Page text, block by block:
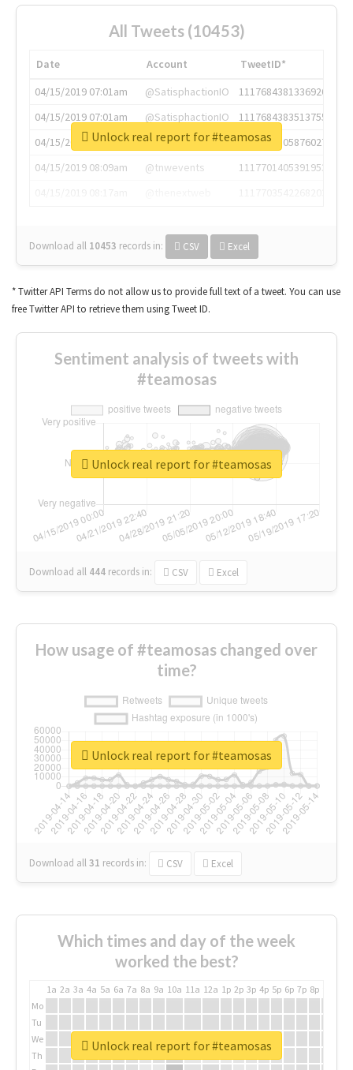
All Tweets (10453)
Date Account
TweetID*
04/15/2019 07:01am
@SatisphactionIO
1117684381336920064
04/15/2019 07:01am
@SatisphactionIO
1117684383513755649
04/15/2019 07:03am
@annaercilla
1117684805876027392
04/15/2019 08:09am
@tnwevents
1117701405391953920
Download all 10453 records in: CSV Excel
Unlock real report for #teamosas
* Twitter API Terms do not allow us to provide full text of a tweet. You can use
free Twitter API to retrieve them using Tweet ID.
Sentiment analysis of tweets with
#teamosas
Download all 444 records in: CSV Excel
Unlock real report for #teamosas
How usage of #teamosas changed over
time?
Download all31 records in: CSV Excel
Unlock real report for #teamosas
Which times and day of the week
worked the best?
1a 2a 3a 4a 5a 6a 7a 8a 9a 10a 11a 12a 1p 2p 3p 4p 5p 6p 7p 8p
Mo
Tu
We
Th
Unlock real report for #teamosas